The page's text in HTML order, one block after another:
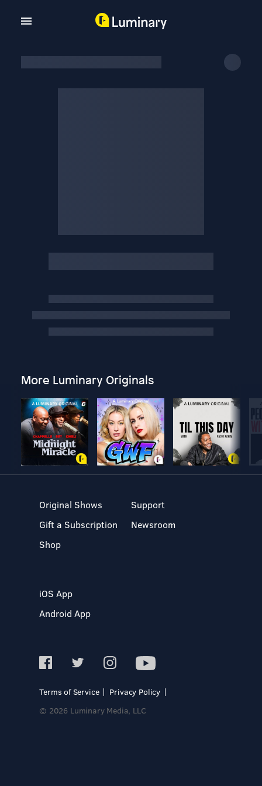
More Luminary Originals
Original Shows
Gift a Subscription
Shop
Support
Newsroom
iOS App
Android App
Terms of Service
Privacy Policy
© 2026 Luminary Media, LLC